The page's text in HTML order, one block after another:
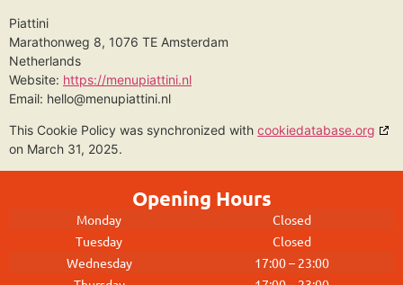
Piattini
Marathonweg 8, 1076 TE Amsterdam
Netherlands
Website: https://menupiattini.nl
Email: hello@menupiattini.nl
This Cookie Policy was synchronized with cookiedatabase.org
on March 31, 2025.
Opening Hours
Monday
Closed
Tuesday
Closed
Wednesday
17:00 – 23:00